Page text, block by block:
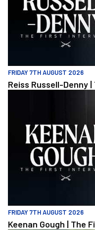
FRIDAY 7TH AUGUST 2026
Reiss Russell-Denny
FRIDAY 7TH AUGUST 2026
Keenan Gough | The